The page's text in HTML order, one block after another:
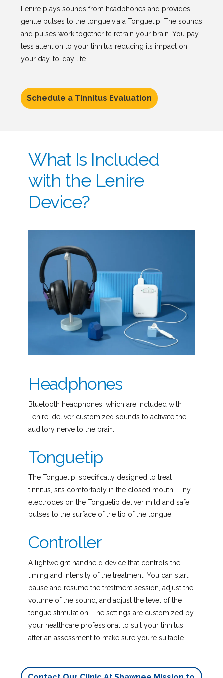
Lenire plays sounds from headphones and provides
gentle pulses to the tongue via a Tonguetip. The sounds
and pulses work together to retrain your brain. You pay
less attention to your tinnitus reducing its impact on
your day-to-day life.
Schedule a Tinnitus Evaluation
What Is Included
with the Lenire
Device?
Headphones
Bluetooth headphones, which are included with
Lenire, deliver customized sounds to activate the
auditory nerve to the brain.
Tonguetip
The Tonguetip, specifically designed to treat
tinnitus, sits comfortably in the closed mouth. Tiny
electrodes on the Tonguetip deliver mild and safe
pulses to the surface of the tip of the tongue.
Controller
A lightweight handheld device that controls the
timing and intensity of the treatment. You can start,
pause and resume the treatment session, adjust the
volume of the sound, and adjust the level of the
tongue stimulation. The settings are customized by
your healthcare professional to suit your tinnitus
after an assessment to make sure you’re suitable.